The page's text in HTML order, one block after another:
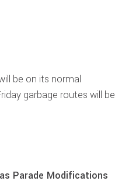
be on its normal
garbage routes will be
Parade Modifications